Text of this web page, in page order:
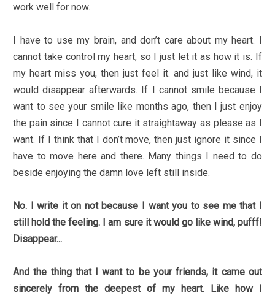
work well for now.
I have to use my brain, and don’t care about my heart. I
cannot take control my heart, so I just let it as how it is. If
my heart miss you, then just feel it. and just like wind, it
would disappear afterwards. If I cannot smile because I
want to see your smile like months ago, then I just enjoy
the pain since I cannot cure it straightaway as please as I
want. If I think that I don’t move, then just ignore it since I
have to move here and there. Many things I need to do
beside enjoying the damn love left still inside.
No. I write it on not because I want you to see me that I
still hold the feeling. I am sure it would go like wind, pufff!
Disappear...
And the thing that I want to be your friends, it came out
sincerely from the deepest of my heart. Like how I